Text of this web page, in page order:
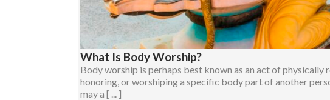
What Is Body Worship?
Body worship is perhaps best known as an act of physically
honoring, or worshiping a specific body part of another
may a [ ... ]